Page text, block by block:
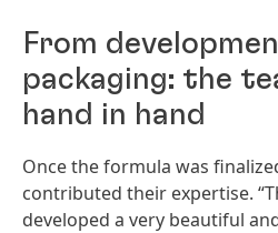
From
packaging: the
hand in hand
Once the formula was
contributed their expertise.
developed a very beautiful